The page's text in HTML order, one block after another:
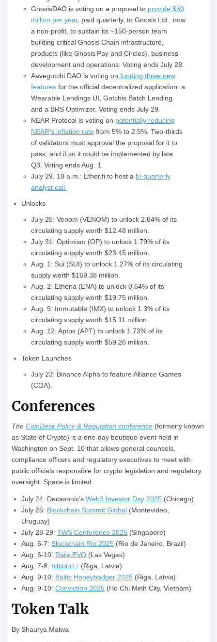
GnosisDAO is voting on a proposal to provide $30
million per year, paid quarterly, to Gnosis Ltd., now
a non-profit, to sustain its ~150‑person team
building critical Gnosis Chain infrastructure,
products (like Gnosis Pay and Circles), business
development and operations. Voting ends July 28.
Aavegotchi DAO is voting on funding three new
featuresfor the official decentralized application: a
Wearable Lendings UI, Gotchis Batch Lending
and a BRS Optimizer. Voting ends July 29.
NEAR Protocol is voting on potentially reducing
NEAR’s inflation rate from 5% to 2.5%. Two-thirds
of validators must approval the proposal for it to
pass, and if so it could be implemented by late
Q3. Voting ends Aug. 1.
July 29, 10 a.m.: Ether.fi to host a bi-quarterly
analyst call.
Unlocks
July 25: Venom (VENOM) to unlock 2.84% of its
circulating supply worth $12.48 million.
July 31: Optimism (OP) to unlock 1.79% of its
circulating supply worth $23.45 million.
Aug. 1: Sui (SUI) to unlock 1.27% of its circulating
supply worth $169.38 million.
Aug. 2: Ethena (ENA) to unlock 0.64% of its
circulating supply worth $19.75 million.
Aug. 9: Immutable (IMX) to unlock 1.3% of its
circulating supply worth $15.11 million.
Aug. 12: Aptos (APT) to unlock 1.73% of its
circulating supply worth $59.26 million.
Token Launches
July 23: Binance Alpha to feature Alliance Games
(COA).
Conferences
The CoinDesk Policy & Regulation conference (formerly known
as State of Crypto) is a one-day boutique event held in
Washington on Sept. 10 that allows general counsels,
compliance officers and regulatory executives to meet with
public officials responsible for crypto legislation and regulatory
oversight. Space is limited.
July 24: Decasonic’sWeb3 Investor Day 2025 (Chicago)
July 25: Blockchain Summit Global (Montevideo,
Uruguay)
July 28-29:TWS Conference 2025 (Singapore)
Aug. 6-7: Blockchain.Rio 2025 (Rio de Janeiro, Brazil)
Aug. 6-10: Rare EVO (Las Vegas)
Aug. 7-8: bitcoin++ (Riga, Latvia)
Aug. 9-10: Baltic Honeybadger 2025 (Riga, Latvia)
Aug. 9-10:Conviction 2025 (Ho Chi Minh City, Vietnam)
Token Talk
By Shaurya Malwa